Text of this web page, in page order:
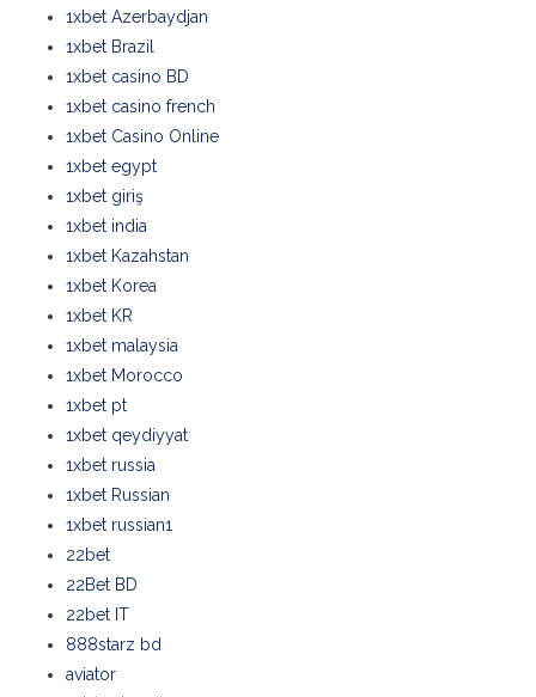
1xbet Azerbaydjan
1xbet Brazil
1xbet casino BD
1xbet casino french
1xbet Casino Online
1xbet egypt
1xbet giriş
1xbet india
1xbet Kazahstan
1xbet Korea
1xbet KR
1xbet malaysia
1xbet Morocco
1xbet pt
1xbet qeydiyyat
1xbet russia
1xbet Russian
1xbet russian1
22bet
22Bet BD
22bet IT
888starz bd
aviator